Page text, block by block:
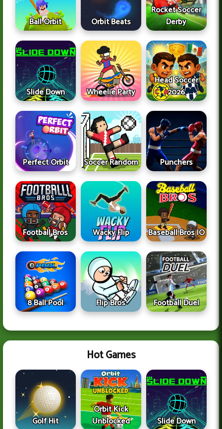
Ball Orbit Orbit Beats
Rocket Soccer
Derby
Slide Down Wheelie Party
Head Soccer
2026
Perfect Orbit Soccer Random Punchers
Football Bros Wacky Flip Baseball Bros IO
8 Ball Pool Flip Bros Football Duel
Hot Games
Golf Hit
Orbit Kick
Unblocked
Slide Down